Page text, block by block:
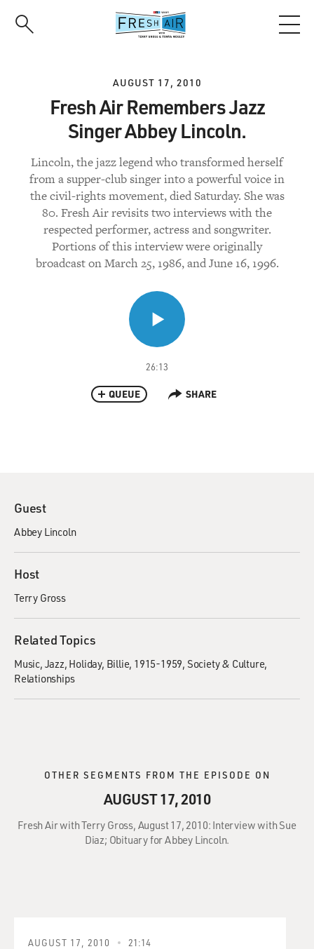
AUGUST 17, 2010
Fresh Air Remembers Jazz
Singer Abbey Lincoln.
Lincoln, the jazz legend who transformed herself
from a supper-club singer into a powerful voice in
the civil-rights movement, died Saturday. She was
80. Fresh Air revisits two interviews with the
respected performer, actress and songwriter.
Portions of this interview were originally
broadcast on March 25, 1986, and June 16, 1996.
26:13
QUEUE SHARE
Guest
Abbey Lincoln
Host
Terry Gross
Related Topics
Music Jazz Holiday, Billie, 1915-1959 Society & Culture
Relationships
OTHER SEGMENTS FROM THE EPISODE ON
AUGUST 17, 2010
Fresh Air with Terry Gross, August 17, 2010: Interview with Sue
Diaz; Obituary for Abbey Lincoln.
AUGUST 17, 2010 21:14